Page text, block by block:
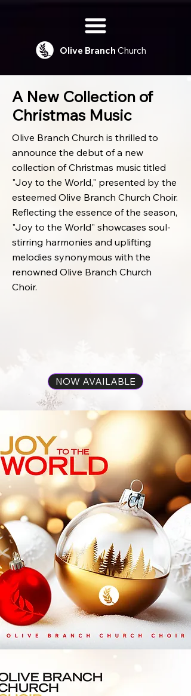
Olive Branch Church
A New Collection of
Christmas Music
Olive Branch Church is thrilled to
announce the debut of a new
collection of Christmas music titled
"Joy to the World," presented by the
esteemed Olive Branch Church Choir.
Reflecting the essence of the season,
"Joy to the World" showcases soul-
stirring harmonies and uplifting
melodies synonymous with the
renowned Olive Branch Church
Choir.
NOW AVAILABLE